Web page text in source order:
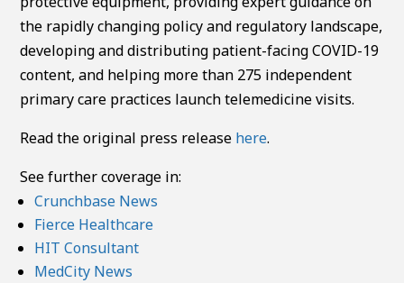
the rapidly changing policy and regulatory landscape,
developing and distributing patient-facing COVID-19
content, and helping more than 275 independent
primary care practices launch telemedicine visits.
Read the original press release here.
See further coverage in:
Crunchbase News
Fierce Healthcare
HIT Consultant
MedCity News